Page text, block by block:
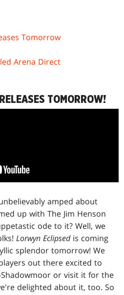
Tomorrow
Arena Direct
TOMORROW!
amped about
up with The Jim Henson
ode to it? Well, we
Lorwyn Eclipsedis coming
splendor tomorrow! We
out there excited to
or visit it for the
delighted about it, too. So